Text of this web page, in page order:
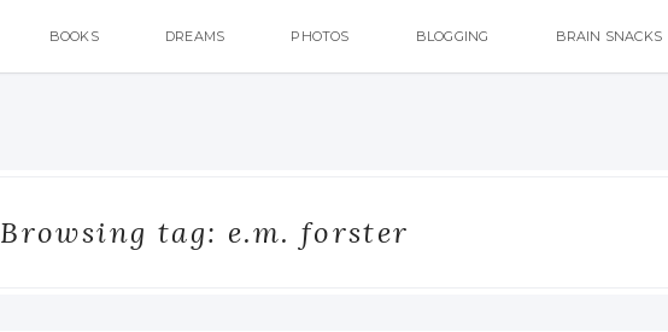
BOOKS DREAMS PHOTOS BLOGGING BRAIN SNACKS
Browsing tag: e.m. forster